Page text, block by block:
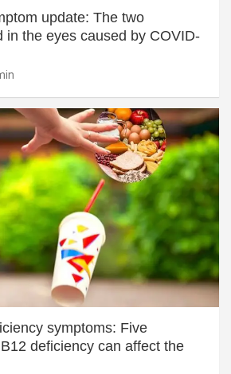
update: The two
in the eyes caused by COVID-
symptoms: Five
deficiency can affect the